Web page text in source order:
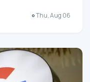
Thu, Aug 06